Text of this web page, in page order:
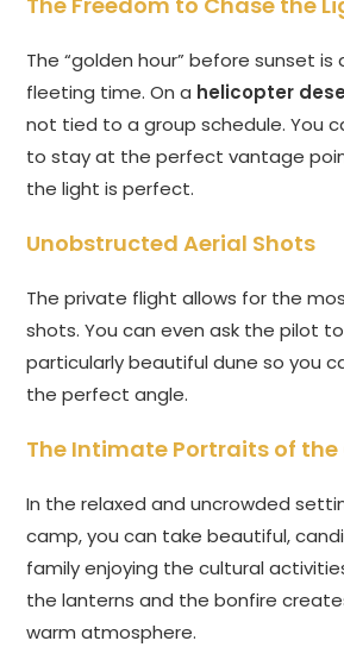
The “golden hour” before sunset
fleeting time. On a helicopter
not tied to a group schedule. You
to stay at the perfect vantage
the light is perfect.
Unobstructed Aerial Shots
The private flight allows for the
shots. You can even ask the pilot
particularly beautiful dune so you
the perfect angle.
The Intimate Portraits of
In the relaxed and uncrowded
camp, you can take beautiful,
family enjoying the cultural
the lanterns and the bonfire
warm atmosphere.